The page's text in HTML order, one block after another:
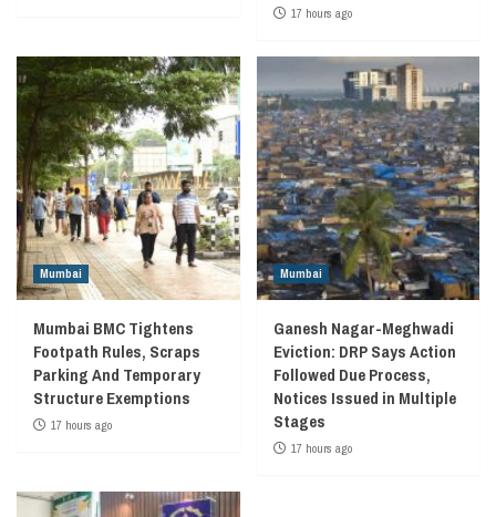
17 hours ago
Mumbai
Mumbai BMC Tightens
Footpath Rules, Scraps
Parking And Temporary
Structure Exemptions
17 hours ago
Mumbai
Ganesh Nagar-Meghwadi
Eviction: DRP Says Action
Followed Due Process,
Notices Issued in Multiple
Stages
17 hours ago